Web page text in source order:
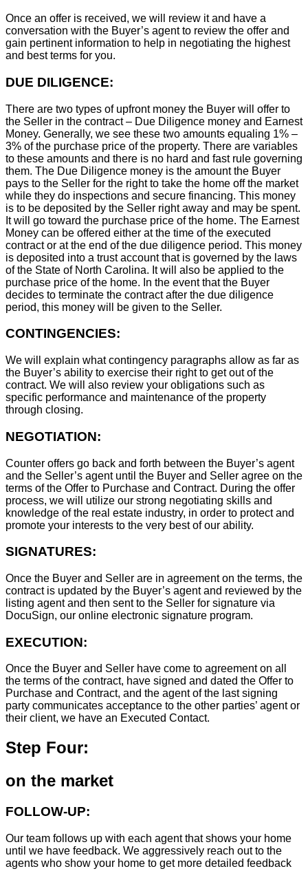
Once an offer is received, we will review it and have a
conversation with the Buyer’s agent to review the offer and
gain pertinent information to help in negotiating the highest
and best terms for you.
DUE DILIGENCE:
There are two types of upfront money the Buyer will offer to
the Seller in the contract – Due Diligence money and Earnest
Money. Generally, we see these two amounts equaling 1% –
3% of the purchase price of the property. There are variables
to these amounts and there is no hard and fast rule governing
them. The Due Diligence money is the amount the Buyer
pays to the Seller for the right to take the home off the market
while they do inspections and secure financing. This money
is to be deposited by the Seller right away and may be spent.
It will go toward the purchase price of the home. The Earnest
Money can be offered either at the time of the executed
contract or at the end of the due diligence period. This money
is deposited into a trust account that is governed by the laws
of the State of North Carolina. It will also be applied to the
purchase price of the home. In the event that the Buyer
decides to terminate the contract after the due diligence
period, this money will be given to the Seller.
CONTINGENCIES:
We will explain what contingency paragraphs allow as far as
the Buyer’s ability to exercise their right to get out of the
contract. We will also review your obligations such as
specific performance and maintenance of the property
through closing.
NEGOTIATION:
Counter offers go back and forth between the Buyer’s agent
and the Seller’s agent until the Buyer and Seller agree on the
terms of the Offer to Purchase and Contract. During the offer
process, we will utilize our strong negotiating skills and
knowledge of the real estate industry, in order to protect and
promote your interests to the very best of our ability.
SIGNATURES:
Once the Buyer and Seller are in agreement on the terms, the
contract is updated by the Buyer’s agent and reviewed by the
listing agent and then sent to the Seller for signature via
DocuSign, our online electronic signature program.
EXECUTION:
Once the Buyer and Seller have come to agreement on all
the terms of the contract, have signed and dated the Offer to
Purchase and Contract, and the agent of the last signing
party communicates acceptance to the other parties’ agent or
their client, we have an Executed Contact.
Step Four:
on the market
FOLLOW-UP:
Our team follows up with each agent that shows your home
until we have feedback. We aggressively reach out to the
agents who show your home to get more detailed feedback